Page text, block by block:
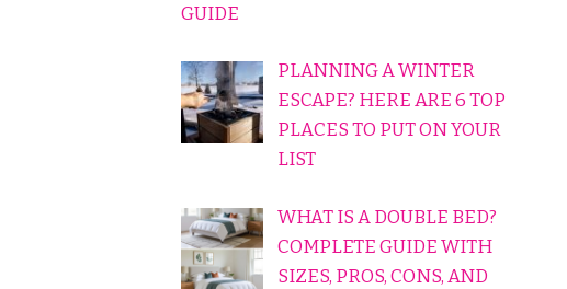
GUIDE
PLANNING A WINTER
ESCAPE? HERE ARE 6 TOP
PLACES TO PUT ON YOUR
LIST
WHAT IS A DOUBLE BED?
COMPLETE GUIDE WITH
SIZES, PROS, CONS, AND